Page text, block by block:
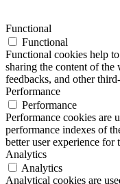
Functional
Functional
Functional cookies help
sharing the content of the
feedbacks, and other
Performance
Performance
Performance cookies are
performance indexes of
better user experience for
Analytics
Analytics
Analytical cookies are